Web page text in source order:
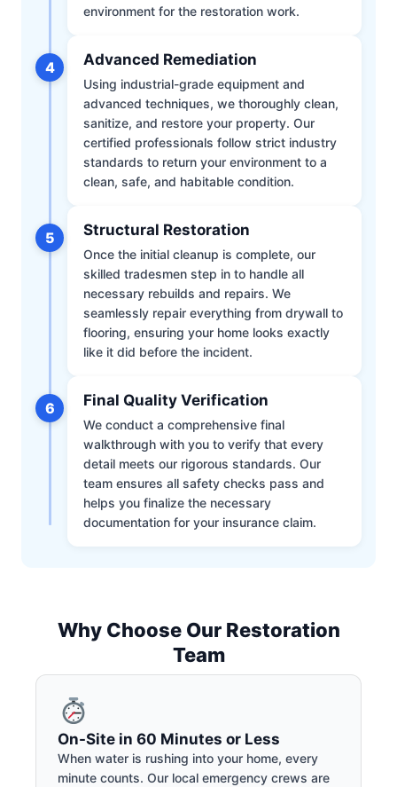
environment for the restoration work.
4 Advanced Remediation
Using industrial-grade equipment and
advanced techniques, we thoroughly clean,
sanitize, and restore your property. Our
certified professionals follow strict industry
standards to return your environment to a
clean, safe, and habitable condition.
5 Structural Restoration
Once the initial cleanup is complete, our
skilled tradesmen step in to handle all
necessary rebuilds and repairs. We
seamlessly repair everything from drywall to
flooring, ensuring your home looks exactly
like it did before the incident.
6 Final Quality Verification
We conduct a comprehensive final
walkthrough with you to verify that every
detail meets our rigorous standards. Our
team ensures all safety checks pass and
helps you finalize the necessary
documentation for your insurance claim.
Why Choose Our Restoration
Team
On-Site in 60 Minutes or Less
When water is rushing into your home, every
minute counts. Our local emergency crews are